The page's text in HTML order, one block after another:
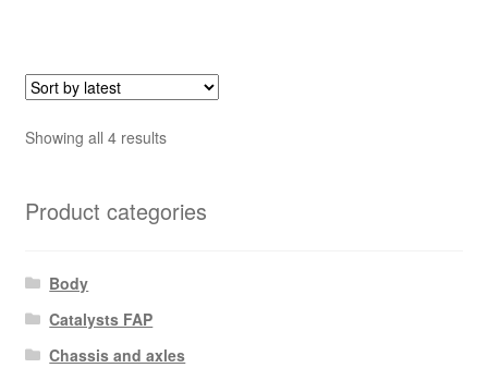
Showing all 4 resultsSorted
Product categories
Body
Catalysts FAP
Chassis and axles